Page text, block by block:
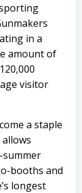
in a
amount of
visitor
a staple
booths and
longest